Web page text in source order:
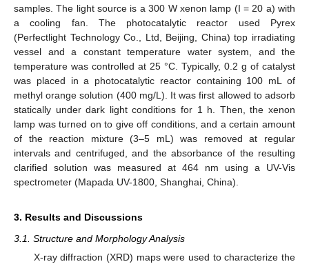
samples. The light source is a 300 W xenon lamp (I = 20 a) with
a cooling fan. The photocatalytic reactor used Pyrex
(Perfectlight Technology Co., Ltd, Beijing, China) top irradiating
vessel and a constant temperature water system, and the
temperature was controlled at 25 °C. Typically, 0.2 g of catalyst
was placed in a photocatalytic reactor containing 100 mL of
methyl orange solution (400 mg/L). It was first allowed to adsorb
statically under dark light conditions for 1 h. Then, the xenon
lamp was turned on to give off conditions, and a certain amount
of the reaction mixture (3–5 mL) was removed at regular
intervals and centrifuged, and the absorbance of the resulting
clarified solution was measured at 464 nm using a UV-Vis
spectrometer (Mapada UV-1800, Shanghai, China).
3. Results and Discussions
3.1. Structure and Morphology Analysis
X-ray diffraction (XRD) maps were used to characterize the